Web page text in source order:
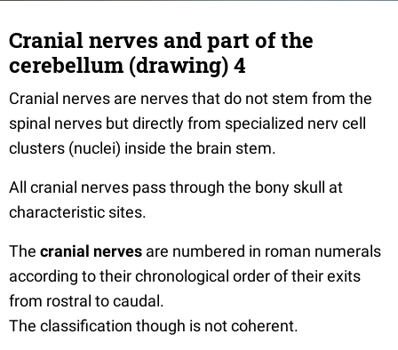
Cranial nerves and part of the
cerebellum (drawing) 4
Cranial nerves are nerves that do not stem from the
spinal nerves but directly from specialized nerv cell
clusters (nuclei) inside the brain stem.
All cranial nerves pass through the bony skull at
characteristic sites.
The cranial nerves are numbered in roman numerals
according to their chronological order of their exits
from rostral to caudal.
The classification though is not coherent.